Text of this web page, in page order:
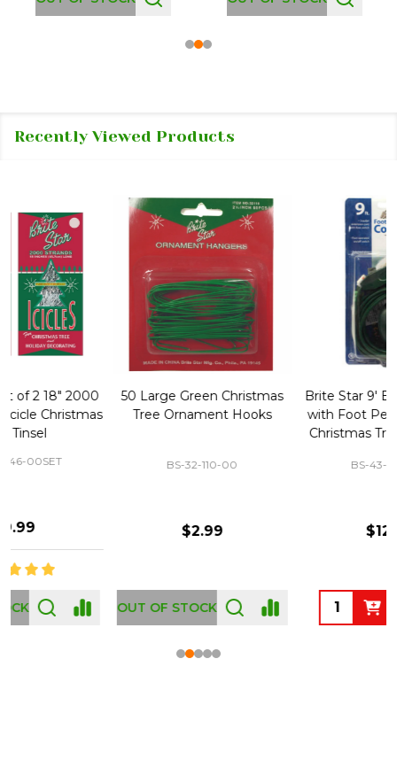
Recently Viewed Products
50 Large Green Christmas
Tree Ornament Hooks
OUT OF STOCK
Brite Star 9' Extension Cord
with Foot Pedal - Great for
Christmas Tree 43-460-00